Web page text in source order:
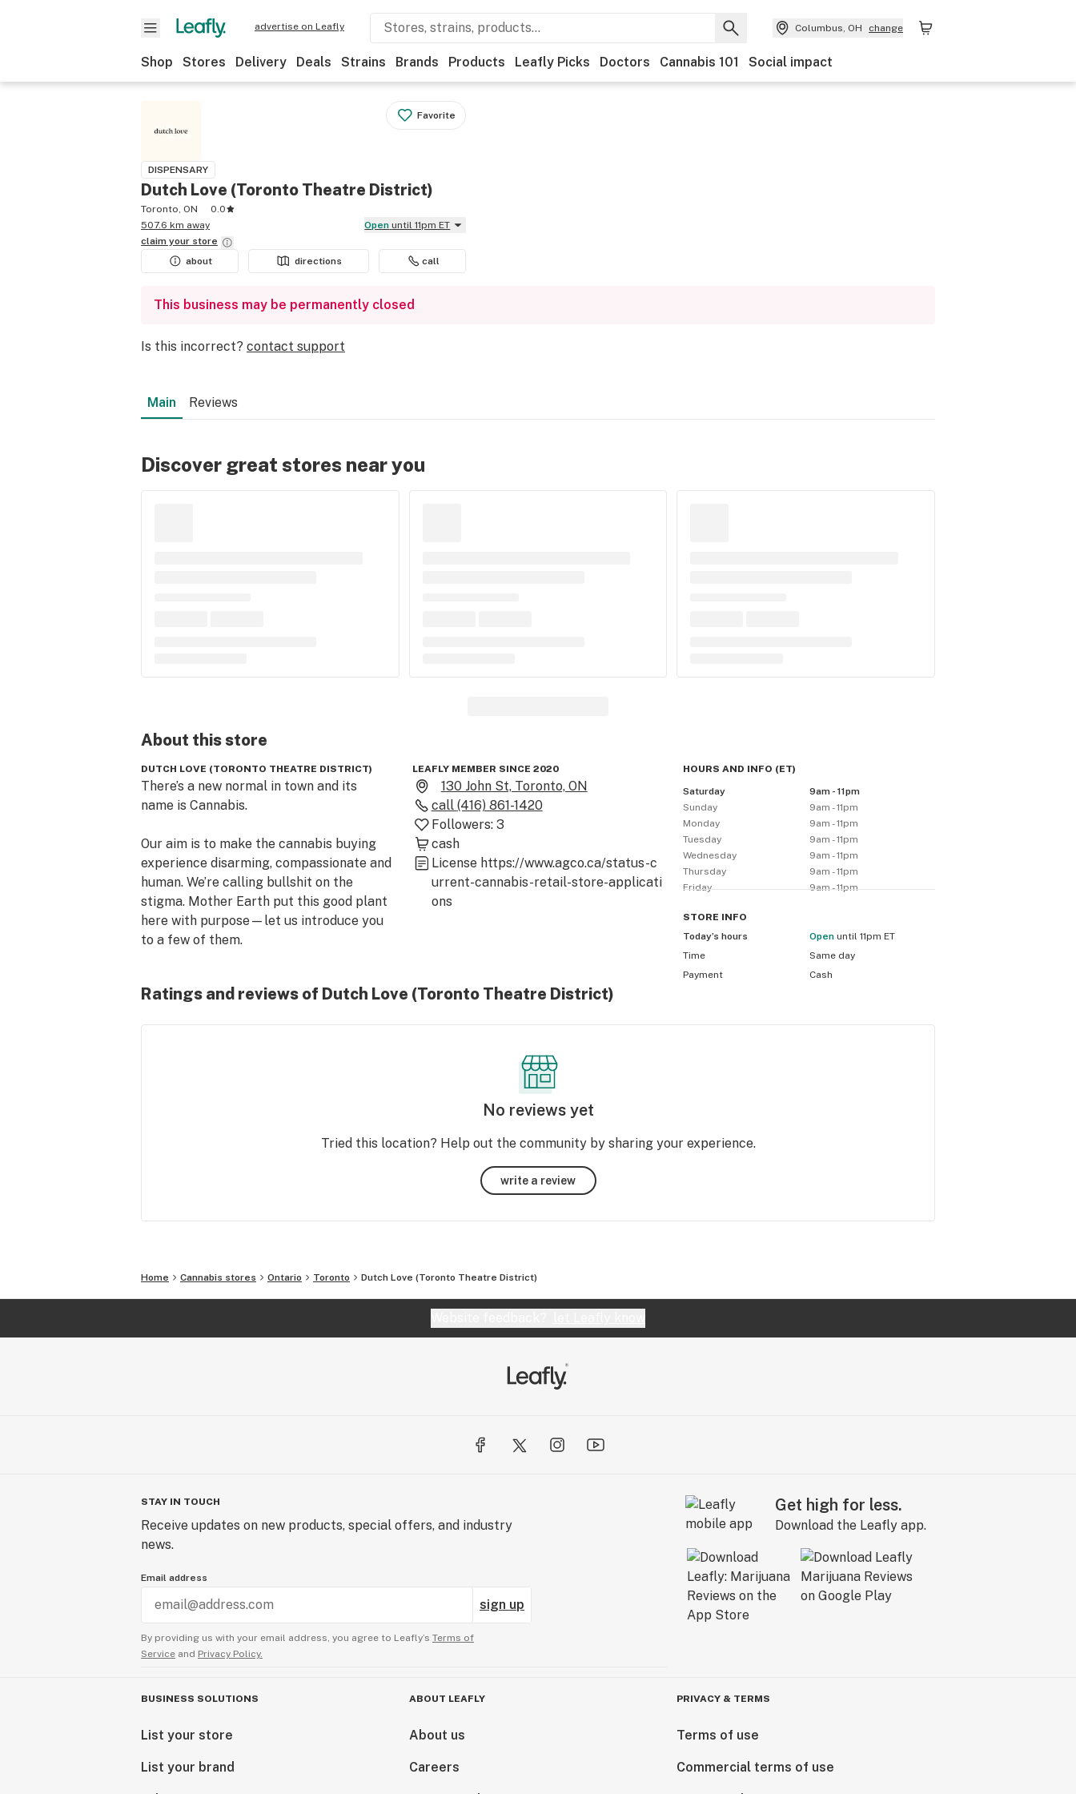
advertise on Leafly Columbus, OH change
Shop Stores Delivery Deals Strains Brands Products Leafly Picks Doctors Cannabis 101 Social impact
Favorite
DISPENSARY
Dutch Love (Toronto Theatre District)
Toronto, ON
0.0
507.6 km away
Open until 11pm ET
claim your store
about
directions call
This business may be permanently closed
Is this incorrect? contact support
Main Reviews
Discover great stores near you
About thisstore
DUTCH LOVE (TORONTO THEATRE DISTRICT)
There’s a new normal in town and its
name is Cannabis.
Our aim is to make the cannabis buying
experience disarming, compassionate and
human. We’re calling bullshit on the
stigma. Mother Earth put this good plant
here with purpose—let us introduce you
to a few of them.
decades experience in hospitality as
LEAFLY MEMBER SINCE 2020
130 John St, Toronto, ON
call (416) 861-1420
Followers: 3
cash
License https://www.agco.ca/status-c
urrent-cannabis-retail-store-applicati
ons
HOURS AND INFO (ET)
Saturday
9am - 11pm
Sunday
9am - 11pm
Monday
9am - 11pm
Tuesday
9am - 11pm
Wednesday
9am - 11pm
Thursday
9am - 11pm
Friday
9am - 11pm
STORE INFO
Today’s hours
Open until 11pm ET
Time
Same day
Payment
Cash
Ratings and reviews of Dutch Love (Toronto Theatre District)
No reviews yet
Tried this location? Help out the community by sharing your experience.
write a review
Home Cannabis stores Ontario Toronto Dutch Love (Toronto Theatre District)
STAY IN TOUCH
Receive updates on new products, special offers, and industry
news.
Email address
sign up
By providing us with your email address, you agree to Leafly’s Terms of
Service and Privacy Policy.
Get high for less.
Download the Leafly app.
BUSINESS SOLUTIONS
List your store
List your brand
ABOUT LEAFLY
About us
Careers
PRIVACY & TERMS
Terms of use
Commercial terms of use